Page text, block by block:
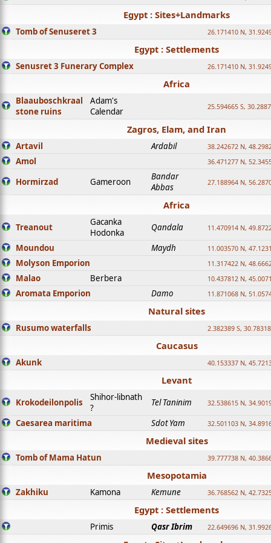
Egypt : Sites+Landmarks
Tomb of Senuseret 3 26.171410 N,
Egypt : Settlements
Senusret 3 Funerary Complex 26.171410 N,
Africa
Blaauboschkraal
stone ruins
Adam's
Calendar
25.594665 S,
Zagros, Elam, and Iran
Artavil Ardabil 38.242672 N,
Amol 36.471277 N,
Hormirzad Gameroon
Bandar
Abbas
27.188964 N,
Africa
Treanout
Gacanka
Hodonka
Qandala 11.470914 N,
Moundou Maydh 11.003570 N,
Molyson Emporion 11.317422 N,
Malao Berbera 10.437812 N,
Aromata Emporion Damo 11.871068 N,
Natural sites
Rusumo waterfalls 2.382389 S,
Caucasus
Akunk 40.153337 N,
Levant
Krokodeilonpolis
Shihor-libnath
?
Tel Taninim 32.538615 N,
Caesarea maritima Sdot Yam 32.501103 N,
Medieval sites
Tomb of Mama Hatun 39.777738 N,
Mesopotamia
Zakhiku Kamona Kemune 36.768562 N,
Egypt : Settlements
Primis Qasr Ibrim 22.649696 N,